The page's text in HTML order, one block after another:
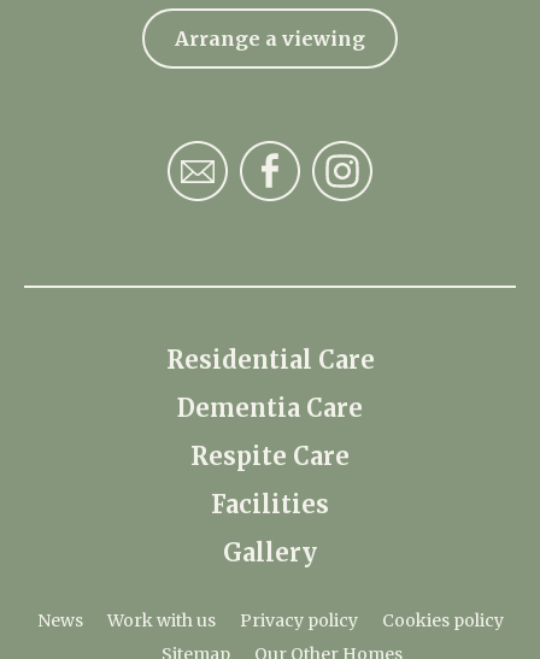
Arrange a viewing
Residential Care
Dementia Care
Respite Care
Facilities
Gallery
News Work with us Privacy policy
Cookies policy
Sitemap
Our Other Homes